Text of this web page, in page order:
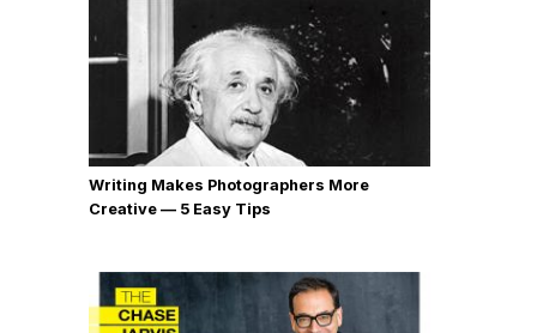
Writing Makes Photographers More
Creative — 5 Easy Tips